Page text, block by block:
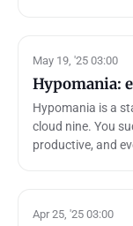
May 19, '25 03:00
Hypomania:
Hypomania is a
cloud nine. You
productive, and
Apr 25, '25 03:00